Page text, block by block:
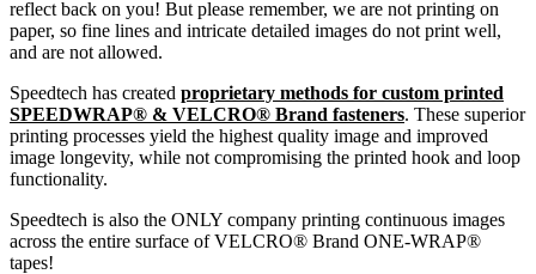
reflect back on you! But please remember, we are not printing on
paper, so fine lines and intricate detailed images do not print well,
and are not allowed.
Speedtech has created proprietary methods for custom printed
SPEEDWRAP® & VELCRO® Brand fasteners. These superior
printing processes yield the highest quality image and improved
image longevity, while not compromising the printed hook and loop
functionality.
Speedtech is also the ONLY company printing continuous images
across the entire surface of VELCRO® Brand ONE-WRAP®
tapes!